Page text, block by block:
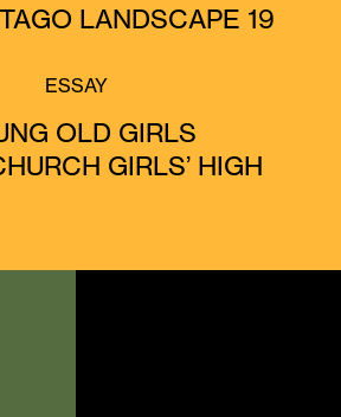
LANDSCAPE 19
ESSAY
OLD GIRLS
GIRLS’ HIGH